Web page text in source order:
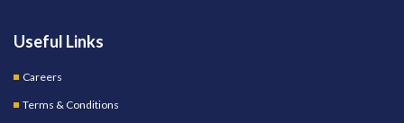
Useful Links
Careers
Terms & Conditions